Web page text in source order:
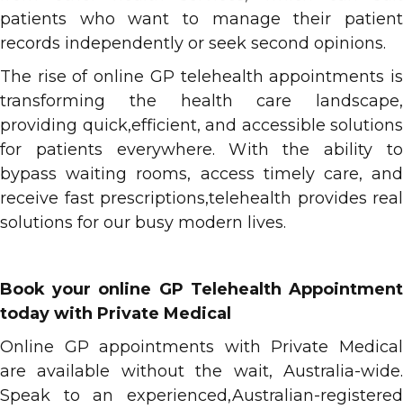
patients who want to manage their patient
records independently or seek second opinions.
The rise of online GP telehealth appointments is
transforming the health care landscape,
providing quick,efficient, and accessible solutions
for patients everywhere. With the ability to
bypass waiting rooms, access timely care, and
receive fast prescriptions,telehealth provides real
solutions for our busy modern lives.
Book your online GP Telehealth Appointment
today with Private Medical
Online GP appointments with Private Medical
are available without the wait, Australia-wide.
Speak to an experienced,Australian-registered